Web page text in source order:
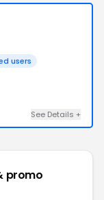
users
See Details +
promo